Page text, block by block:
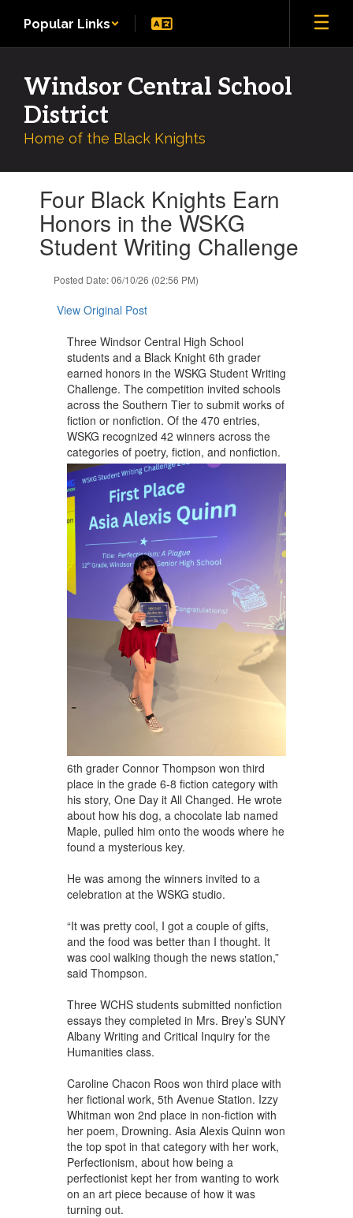
main
Popular Links
Windsor Central School
District
Home of the Black Knights
slides.Four Black Knights Earn
Honors in the WSKG
Student Writing Challenge
Posted Date: 06/10/26 (02:56 PM)
View Original Post
Three Windsor Central High School
students and a Black Knight 6th grader
earned honors in the WSKG Student Writing
Challenge. The competition invited schools
across the Southern Tier to submit works of
fiction or nonfiction. Of the 470 entries,
WSKG recognized 42 winners across the
categories of poetry, fiction, and nonfiction.
6th grader Connor Thompson won third
place in the grade 6-8 fiction category with
his story, One Day it All Changed. He wrote
about how his dog, a chocolate lab named
Maple, pulled him onto the woods where he
found a mysterious key.
He was among the winners invited to a
celebration at the WSKG studio.
“It was pretty cool, I got a couple of gifts,
and the food was better than I thought. It
was cool walking though the news station,”
said Thompson.
Three WCHS students submitted nonfiction
essays they completed in Mrs. Brey’s SUNY
Albany Writing and Critical Inquiry for the
Humanities class.
Caroline Chacon Roos won third place with
her fictional work, 5th Avenue Station. Izzy
Whitman won 2nd place in non-fiction with
her poem, Drowning. Asia Alexis Quinn won
the top spot in that category with her work,
Perfectionism, about how being a
perfectionist kept her from wanting to work
on an art piece because of how it was
turning out.